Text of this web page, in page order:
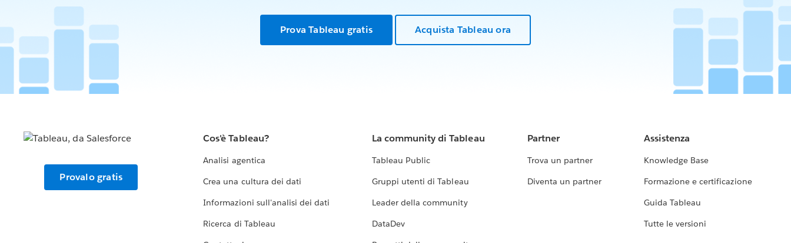
Prova Tableau gratis Acquista Tableau ora
Provalo gratis
Cos'è Tableau?
Analisi agentica
Crea una cultura dei dati
Informazioni sull'analisi dei dati
Ricerca di Tableau
La community di Tableau
Tableau Public
Gruppi utenti di Tableau
Leader della community
DataDev
Partner
Trova un partner
Diventa un partner
Assistenza
Knowledge Base
Formazione e certificazione
Guida Tableau
Tutte le versioni